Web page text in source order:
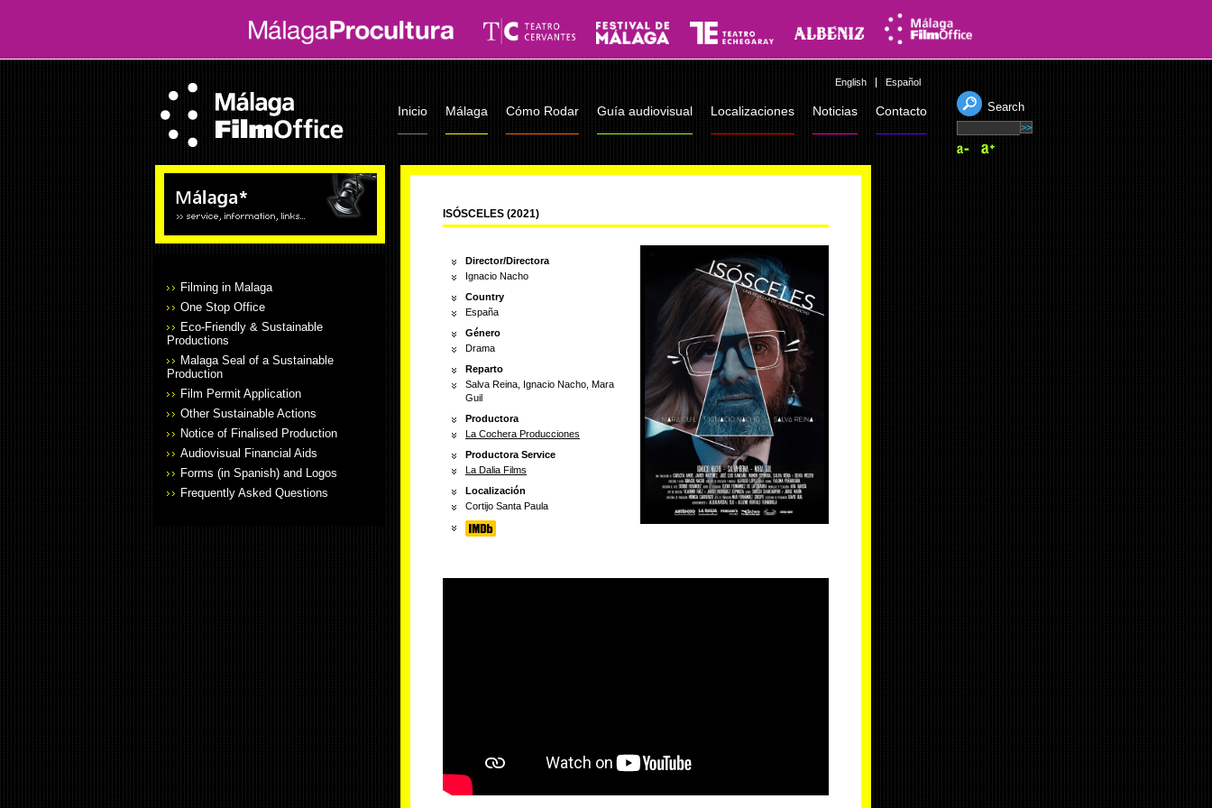
Español
English
Inicio Málaga Cómo Rodar Guía audiovisual Localizaciones Noticias Contacto Search
Filming in Malaga
One Stop Office
Eco-Friendly & Sustainable
Productions
Malaga Seal of a Sustainable
Production
Film Permit Application
Other Sustainable Actions
Notice of Finalised Production
Audiovisual Financial Aids
Forms (in Spanish) and Logos
Frequently Asked Questions
ISÓSCELES (2021)
Director/Directora
Ignacio Nacho
Country
España
Género
Drama
Reparto
Salva Reina, Ignacio Nacho, Mara
Guil
Productora
La Cochera Producciones
Productora Service
La Dalia Films
Localización
Cortijo Santa Paula